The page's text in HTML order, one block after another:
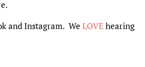
and Instagram. We LOVE hearing